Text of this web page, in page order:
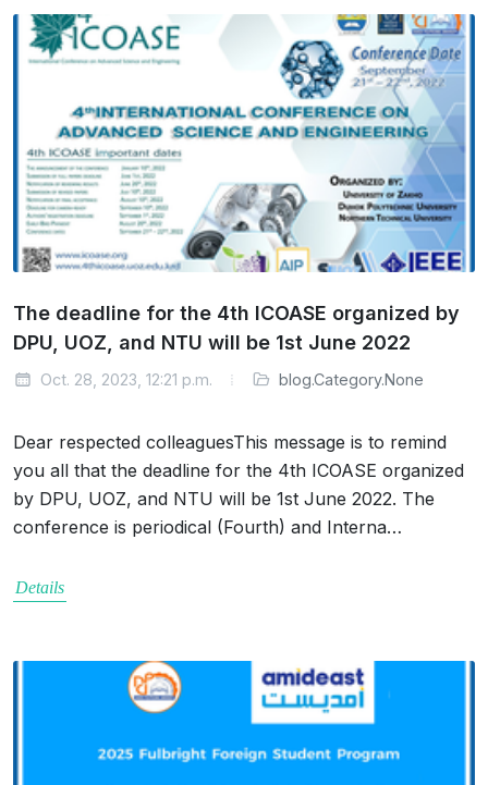
The deadline for the 4th ICOASE organized by
DPU, UOZ, and NTU will be 1st June 2022
Oct. 28, 2023, 12:21 p.m. blog.Category.None
Dear respected colleaguesThis message is to remind
you all that the deadline for the 4th ICOASE organized
by DPU, UOZ, and NTU will be 1st June 2022. The
conference is periodical (Fourth) and Interna…
Details